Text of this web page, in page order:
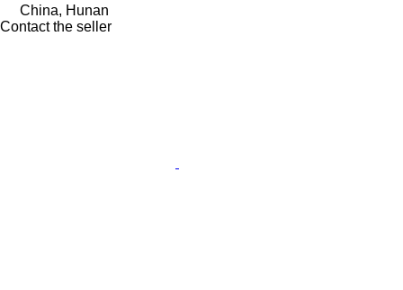
China, Hunan
Contact the seller